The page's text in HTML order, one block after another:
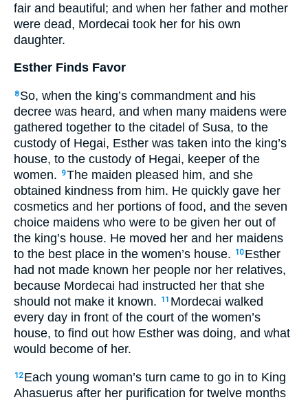
fair and beautiful; and when her father and mother
were dead, Mordecai took her for his own
daughter.
Esther Finds Favor
8 So, when the king’s commandment and his
decree was heard, and when many maidens were
gathered together to the citadel of Susa, to the
custody of Hegai, Esther was taken into the king’s
house, to the custody of Hegai, keeper of the
women.
9The maiden pleased him, and she
obtained kindness from him. He quickly gave her
cosmetics and her portions of food, and the seven
choice maidens who were to be given her out of
the king’s house. He moved her and her maidens
to the best place in the women’s house.
10 Esther
had not made known her people nor her relatives,
because Mordecai had instructed her that she
should not make it known.
11 Mordecai walked
every day in front of the court of the women’s
house, to find out how Esther was doing, and what
would become of her.
12 Each young woman’s turn came to go in to King
Ahasuerus after her purification for twelve months